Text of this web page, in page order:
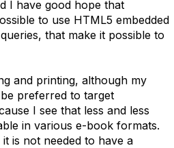
I have good hope that
to use HTML5 embedded
that make it possible to
and printing, although my
preferred to target
I see that less and less
in various e-book formats.
is not needed to have a